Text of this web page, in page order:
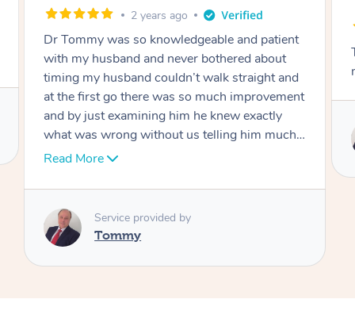
Tommy goes abovand beyond to help you
move forward
Service provided by